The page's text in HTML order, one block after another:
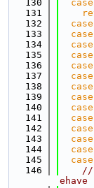
  130
case
  131
  132
case
  133
case
  134
case
  135
case
  136
case
  137
case
  138
case
  139
case
  140
case
  141
case
  142
case
  143
case
  144
case
  145
case
  146
//